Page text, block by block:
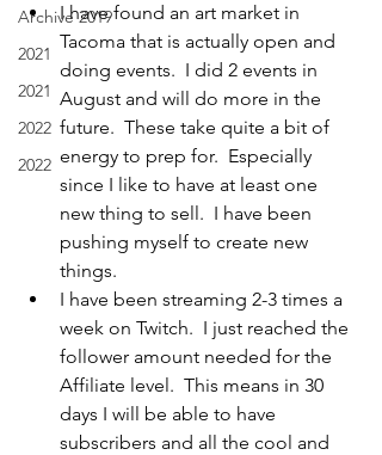
Archive 2019
2021
2021
2022
2022
I have found an art market in
Tacoma that is actually open and
doing events.  I did 2 events in
August and will do more in the
future.  These take quite a bit of
energy to prep for.  Especially
since I like to have at least one
new thing to sell.  I have been
pushing myself to create new
things.
I have been streaming 2-3 times a
week on Twitch.  I just reached the
follower amount needed for the
Affiliate level.  This means in 30
days I will be able to have
subscribers and all the cool and